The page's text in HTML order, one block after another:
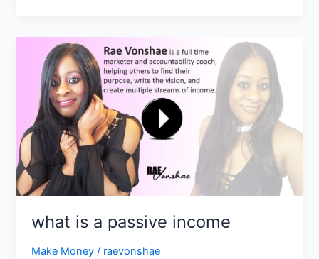
what is a passive income
Make Money / raevonshae
what
passive
income